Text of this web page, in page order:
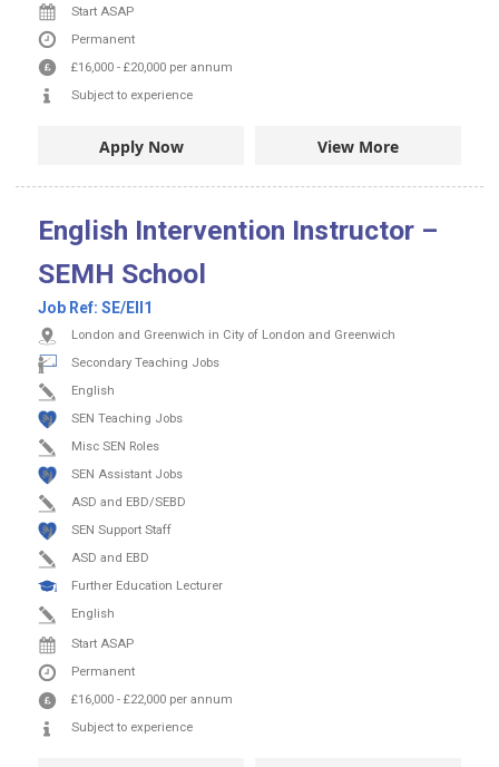
Start ASAP
Permanent
£16,000 - £20,000 per annum
Subject to experience
Apply Now View More
English Intervention Instructor –
SEMH School
Job Ref: SE/EII1
London and Greenwich in City of London and Greenwich
Secondary Teaching Jobs
English
SEN Teaching Jobs
Misc SEN Roles
SEN Assistant Jobs
ASD and EBD/SEBD
SEN Support Staff
ASD and EBD
Further Education Lecturer
English
Start ASAP
Permanent
£16,000 - £22,000 per annum
Subject to experience